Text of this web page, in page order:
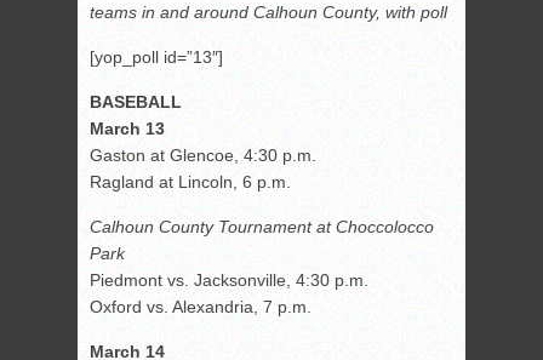
teams in and around Calhoun County, with poll
[yop_poll id=”13″]
BASEBALL
March 13
Gaston at Glencoe, 4:30 p.m.
Ragland at Lincoln, 6 p.m.
Calhoun County Tournament at Choccolocco
Park
Piedmont vs. Jacksonville, 4:30 p.m.
Oxford vs. Alexandria, 7 p.m.
March 14